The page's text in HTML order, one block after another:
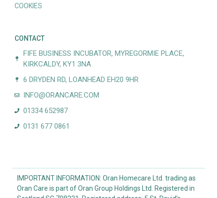
COOKIES
CONTACT
FIFE BUSINESS INCUBATOR, MYREGORMIE PLACE,
KIRKCALDY, KY1 3NA
6 DRYDEN RD, LOANHEAD EH20 9HR
INFO@ORANCARE.COM
01334 652987
0131 677 0861
IMPORTANT INFORMATION: Oran Homecare Ltd. trading as
Oran Care is part of Oran Group Holdings Ltd. Registered in